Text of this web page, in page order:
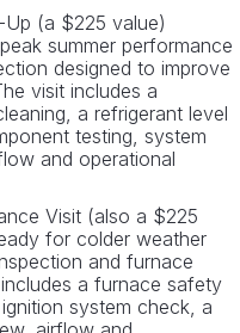
Up (a $225 value)
summer performance
designed to improve
visit includes a
a refrigerant level
testing, system
and operational
Visit (also a $225
for colder weather
and furnace
a furnace safety
system check, a